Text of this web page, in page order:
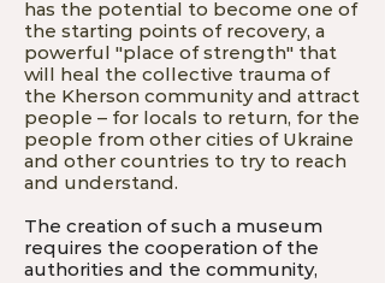
has the potential to become one of
the starting points of recovery, a
powerful "place of strength" that
will heal the collective trauma of
the Kherson community and attract
people – for locals to return, for the
people from other cities of Ukraine
and other countries to try to reach
and understand.
The creation of such a museum
requires the cooperation of the
authorities and the community,